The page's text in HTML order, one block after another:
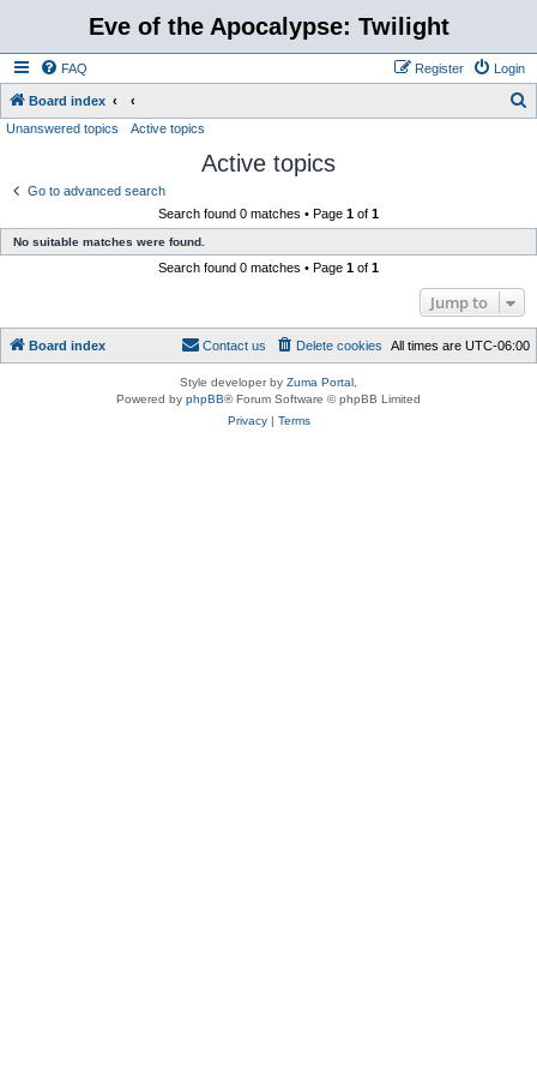
Eve of the Apocalypse: Twilight
FAQ Login
Register
Board index
Unanswered topics Active topics
Active topics
Go to advanced search
Search found 0 matches • Page 1 of 1
No suitable matches were found.
Search found 0 matches • Page 1 of 1
Jump to
Board index All times are UTC-06:00
Delete cookies
Contact us
Style developer by Zuma Portal
Powered by phpBB® Forum Software © phpBB Limited
Privacy| Terms